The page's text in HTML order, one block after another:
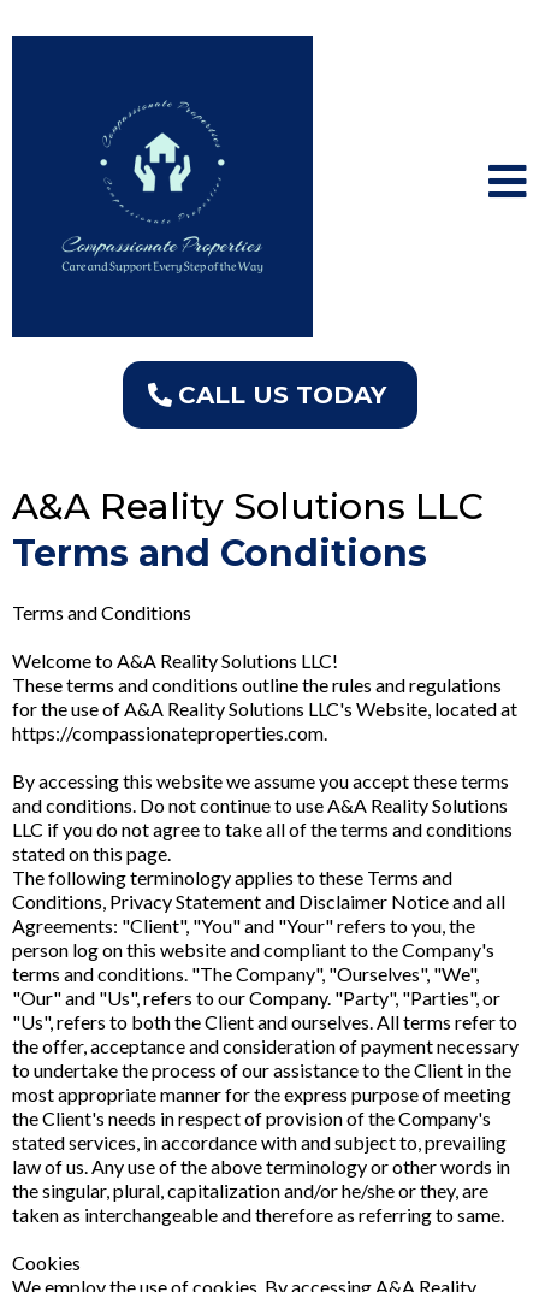
CALL US TODAY
A&A Reality Solutions LLC
Terms and Conditions
Terms and Conditions
Welcome to A&A Reality Solutions LLC!
These terms and conditions outline the rules and regulations
for the use of A&A Reality Solutions LLC's Website, located at
https://compassionateproperties.com.
By accessing this website we assume you accept these terms
and conditions. Do not continue to use A&A Reality Solutions
LLC if you do not agree to take all of the terms and conditions
stated on this page.
The following terminology applies to these Terms and
Conditions, Privacy Statement and Disclaimer Notice and all
Agreements: "Client", "You" and "Your" refers to you, the
person log on this website and compliant to the Company's
terms and conditions. "The Company", "Ourselves", "We",
"Our" and "Us", refers to our Company. "Party", "Parties", or
"Us", refers to both the Client and ourselves. All terms refer to
the offer, acceptance and consideration of payment necessary
to undertake the process of our assistance to the Client in the
most appropriate manner for the express purpose of meeting
the Client's needs in respect of provision of the Company's
stated services, in accordance with and subject to, prevailing
law of us. Any use of the above terminology or other words in
the singular, plural, capitalization and/or he/she or they, are
taken as interchangeable and therefore as referring to same.
Cookies
We employ the use of cookies. By accessing A&A Reality